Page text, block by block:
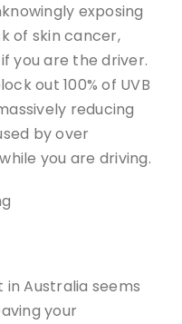
exposing
of skin cancer,
you are the driver.
out 100% of UVB
reducing
by over
you are driving.
Australia seems
your